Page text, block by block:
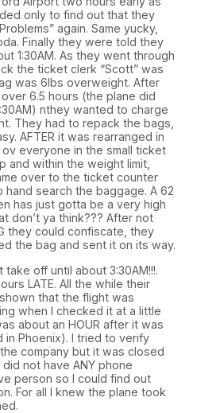
only to find out that they
again. Same yucky,
Finally they were told they
1:30AM. As they went through
the ticket clerk “Scott” was
was 6lbs overweight. After
6.5 hours (the plane did
nthey wanted to charge
They had to repack the bags,
AFTER it was rearranged in
everyone in the small ticket
and within the weight limit,
over to the ticket counter
hand search the baggage. A 62
has just gotta be a very high
don’t ya think??? After not
they could confiscate, they
the bag and sent it on its way.
off until about 3:30AM!!!.
LATE. All the while their
that the flight was
when I checked it at a little
about an HOUR after it was
in Phoenix). I tried to verify
company but it was closed
not have ANY phone
person so I could find out
For all I knew the plane took